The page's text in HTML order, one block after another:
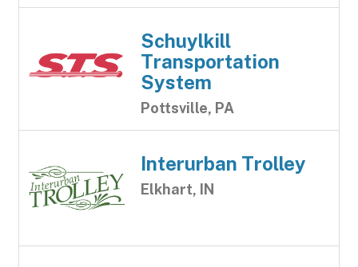
Schuylkill
Transportation
System
Pottsville, PA
Interurban Trolley
Elkhart, IN